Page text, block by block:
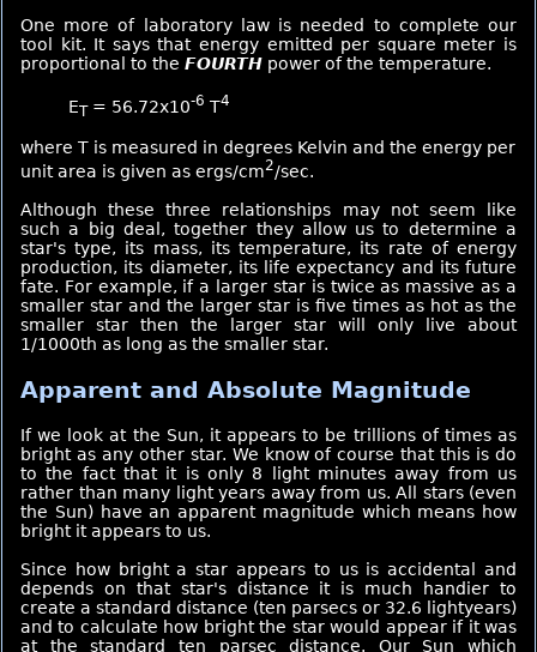
One more of laboratory law is needed to complete our
tool kit. It says that energy emitted per square meter is
proportional to the FOURTH power of the temperature.
ET= 56.72x10-6 T4
where T is measured in degrees Kelvin and the energy per
unit area is given as ergs/cm2/sec.
Although these three relationships may not seem like
such a big deal, together they allow us to determine a
star's type, its mass, its temperature, its rate of energy
production, its diameter, its life expectancy and its future
fate. For example, if a larger star is twice as massive as a
smaller star and the larger star is five times as hot as the
smaller star then the larger star will only live about
1/1000th as long as the smaller star.
Apparent and Absolute Magnitude
If we look at the Sun, it appears to be trillions of times as
bright as any other star. We know of course that this is do
to the fact that it is only 8 light minutes away from us
rather than many light years away from us. All stars (even
the Sun) have an apparent magnitude which means how
bright it appears to us.
Since how bright a star appears to us is accidental and
depends on that star's distance it is much handier to
create a standard distance (ten parsecs or 32.6 lightyears)
and to calculate how bright the star would appear if it was
at the standard ten parsec distance. Our Sun which